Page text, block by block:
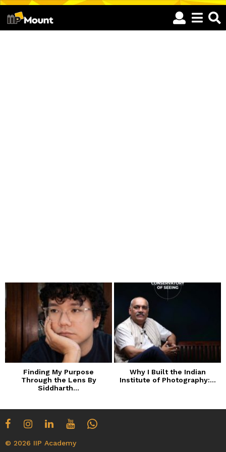
Finding My Purpose
Through the Lens By
Siddharth...
Why I Built the Indian
Institute of Photography:...
© 2026 IIP Academy